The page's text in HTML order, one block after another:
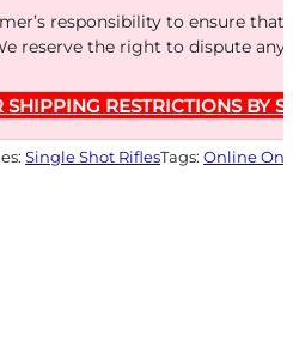
responsibility to ensure
reserve the right to dispute
RESTRICTIONS BY
Single Shot RiflesTags: Online